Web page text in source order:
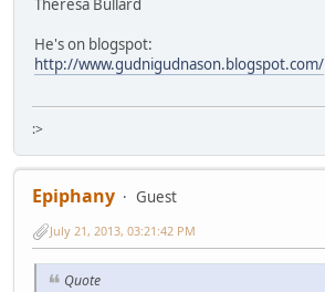
Theresa Bullard
He's on blogspot:
http://www.gudnigudnason.blogspot.com/
:>
Epiphany
Guest
July 21, 2013, 03:21:42 PM
Quote